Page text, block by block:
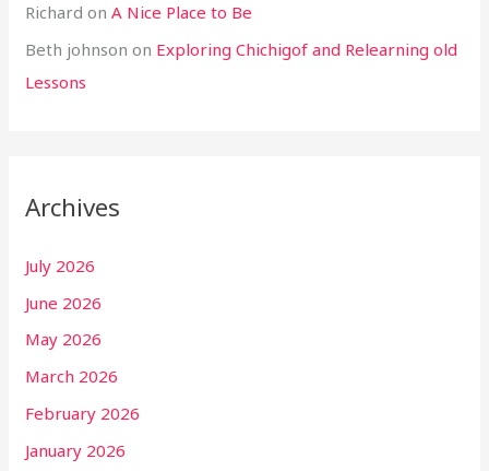
Richard onA Nice Place to Be
Beth johnson on Exploring Chichigof and Relearning old
Lessons
Archives
July 2026
June 2026
May 2026
March 2026
February 2026
January 2026